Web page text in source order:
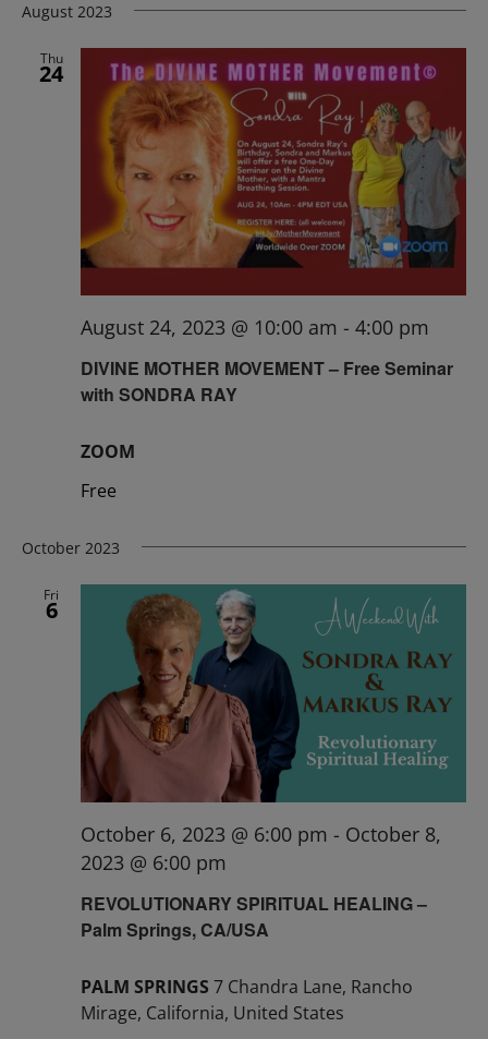
August 2023
Thu
24
DIVINE MOTHER MOVEMENT – Free Seminar
with SONDRA RAY
August 24, 2023 @ 10:00 am - 4:00 pm
ZOOM
Free
October 2023
Fri
6
REVOLUTIONARY SPIRITUAL HEALING –
Palm Springs, CA/USA
October 6, 2023 @ 6:00 pm - October 8,
2023 @ 6:00 pm
PALM SPRINGS 7 Chandra Lane, Rancho
Mirage, California, United States